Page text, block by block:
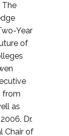
The
Year
of
from
as
Dr.
Chair of